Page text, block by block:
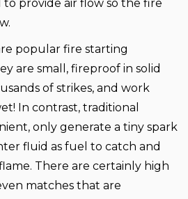
provide air flow so the fire
popular fire starting
are small, fireproof in solid
of strikes, and work
In contrast, traditional
only generate a tiny spark
fluid as fuel to catch and
There are certainly high
matches that are